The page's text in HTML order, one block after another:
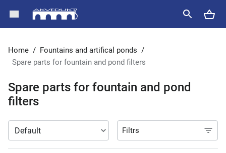
Home / Fountains and artifical ponds /
Spare parts for fountain and pond filters
Spare parts for fountain and pond
filters
Filtrs